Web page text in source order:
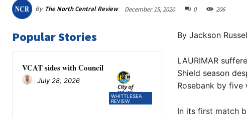
By The North Central Review December 15, 2020 0 206
Popular Stories
WHITTLESEA
REVIEW
VCAT sides with Council
July 28, 2026
By Jackson
LAURIMAR
Shield season
Rosebank by five
In its first match